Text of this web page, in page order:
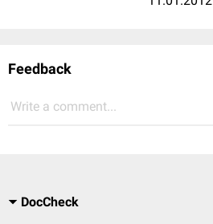
Feedback
Write a comment...
DocCheck